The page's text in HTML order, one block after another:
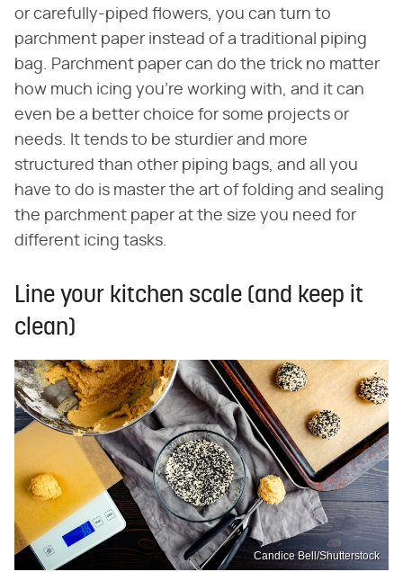
or carefully-piped flowers, you can turn to
parchment paper instead of a traditional piping
bag. Parchment paper can do the trick no matter
how much icing you're working with, and it can
even be a better choice for some projects or
needs. It tends to be sturdier and more
structured than other piping bags, and all you
have to do is master the art of folding and sealing
the parchment paper at the size you need for
different icing tasks.
Line your kitchen scale (and keep it
clean)
Candice Bell/Shutterstock